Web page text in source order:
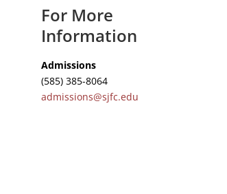
For More
Information
Admissions
(585) 385-8064
admissions@sjfc.edu